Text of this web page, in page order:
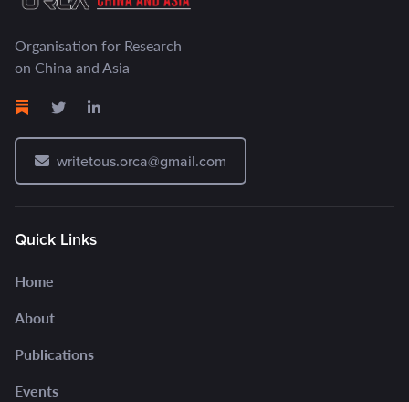
Organisation for Research
on China and Asia
writetous.orca@gmail.com
Quick Links
Home
About
Publications
Events